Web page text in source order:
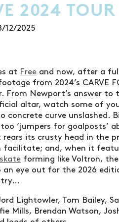
2024
12/2025
at Free and now, after a
from 2024’s CARVE
From Newport’s answer to
altar, watch some of
curve unslashed.
‘jumpers for goalposts’
its crusty head in the
and, when it
forming like Voltron,
an eye out for the 2026
Lightowler, Tom Bailey,
Mills, Brendan Watson,